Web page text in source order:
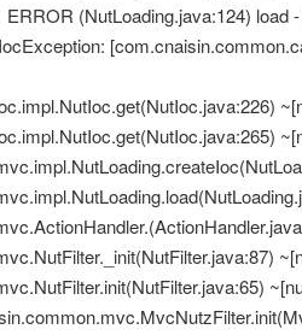
ERROR (NutLoading.java:124) load